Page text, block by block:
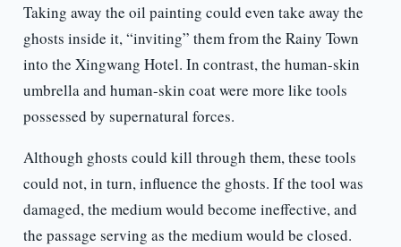
Taking away the oil painting could even take away the
ghosts inside it, “inviting” them from the Rainy Town
into the Xingwang Hotel. In contrast, the human-skin
umbrella and human-skin coat were more like tools
possessed by supernatural forces.
Although ghosts could kill through them, these tools
could not, in turn, influence the ghosts. If the tool was
damaged, the medium would become ineffective, and
the passage serving as the medium would be closed.